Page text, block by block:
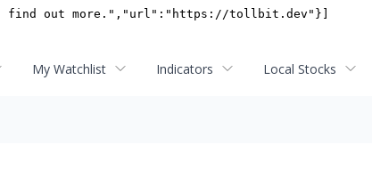
My Watchlist Indicators Local Stocks